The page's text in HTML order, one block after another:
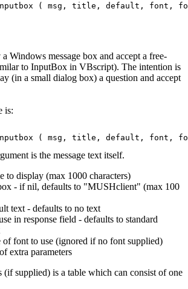
( msg, title, default, font,
Windows message box and accept a free-
to InputBox in VBscript). The intention is
(in a small dialog box) a question and accept
is:
is the message text itself.
to display (max 1000 characters)
- if nil, defaults to "MUSHclient" (max 100
text - defaults to no text
in response field - defaults to standard
of font to use (ignored if no font supplied)
extra parameters
(if supplied) is a table which can consist of one